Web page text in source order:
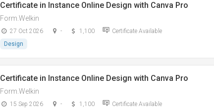
Certificate in Instance Online Design with Canva Pro
Form.Welkin
27 Oct 2026 - 1,100
Certificate Available
Design
Certificate in Instance Online Design with Canva Pro
Form.Welkin
15 Sep 2026 - 1,100
Certificate Available